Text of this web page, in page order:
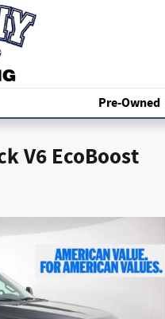
Pre-Owned
V6 EcoBoost